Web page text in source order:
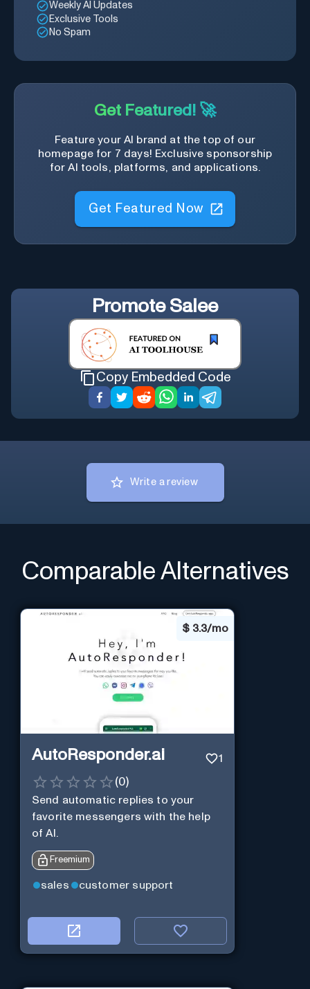
Weekly AI Updates
Exclusive Tools
No Spam
Get Featured! 🚀
Feature your AI brand at the top of our
homepage for 7 days! Exclusive sponsorship
for AI tools, platforms, and applications.
Get Featured Now
Promote Salee
Copy Embedded Code
Write a review
Comparable Alternatives
$ 3.3/mo
AutoResponder.ai 1
(0)
Send automatic replies to your
favorite messengers with the help
of AI.
Freemium
sales customer support